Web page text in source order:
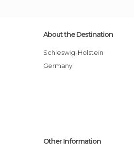
About the Destination
Schleswig-Holstein
Germany
Other Information